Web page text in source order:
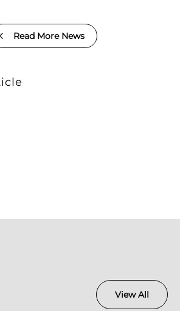
Read More News
View All